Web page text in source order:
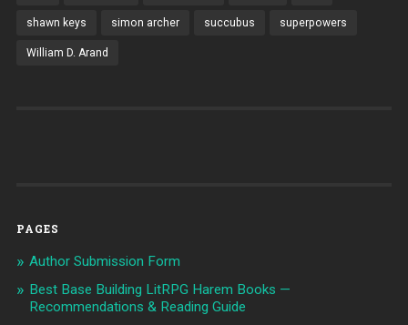
shawn keys simon archer succubus superpowers
William D. Arand
PAGES
Author Submission Form
Best Base Building LitRPG Harem Books —
Recommendations & Reading Guide